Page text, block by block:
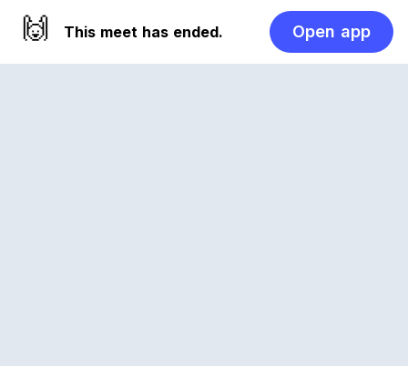
🙌 This meet has ended. Open app